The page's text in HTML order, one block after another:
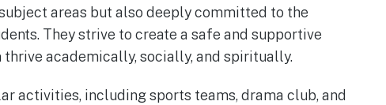
areas but also deeply committed to the
They strive to create a safe and supportive
academically, socially, and spiritually.
activities, including sports teams, drama club, and